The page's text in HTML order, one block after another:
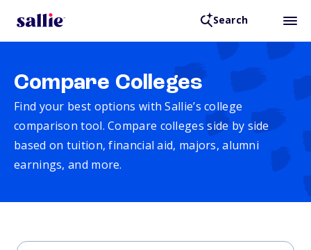
Search
Compare Colleges
Find your best options with Sallie’s college
comparison tool. Compare colleges side by side
based on tuition, financial aid, majors, alumni
earnings, and more.